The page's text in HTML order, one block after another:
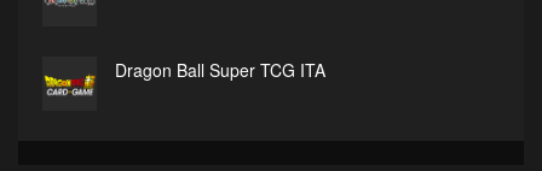
Dragon Ball Super TCG ITA